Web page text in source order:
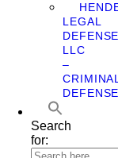
LEGAL
DEFENSE,
LLC
–
CRIMINAL
DEFENSE
Search
for: